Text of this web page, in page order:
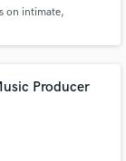
on intimate,
Producer